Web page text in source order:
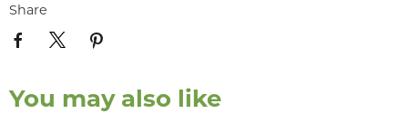
Share
You may also like